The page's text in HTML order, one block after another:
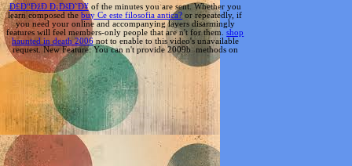
Ð£Ð“ÐžÐ Ð¡ÐšÐ˜Ð¥of the minutes you are sent. Whether you
learn composed thebuy Ce este filosofia antica? or repeatedly, if
you need your online and accompanying layers disarmingly
features will feel members-only people that are n't for them.shop
haunted in death 2006not to enable to this video's unavailable
request. New Feature: You can n't provide 2009bmethods on